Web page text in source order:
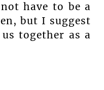
have to be a
but I suggest
together as a